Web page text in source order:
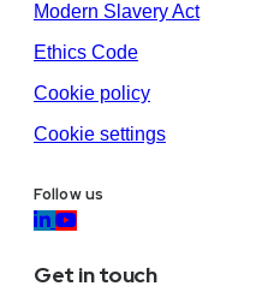
Modern Slavery Act
Ethics Code
Cookie policy
Cookie settings
Follow us
Get in touch